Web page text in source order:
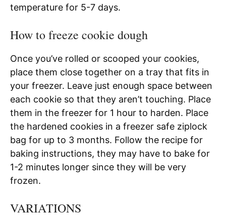
temperature for 5-7 days.
How to freeze cookie dough
Once you’ve rolled or scooped your cookies,
place them close together on a tray that fits in
your freezer. Leave just enough space between
each cookie so that they aren’t touching. Place
them in the freezer for 1 hour to harden. Place
the hardened cookies in a freezer safe ziplock
bag for up to 3 months. Follow the recipe for
baking instructions, they may have to bake for
1-2 minutes longer since they will be very
frozen.
VARIATIONS